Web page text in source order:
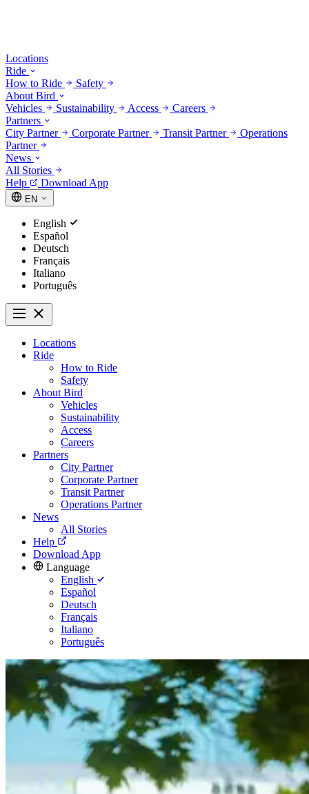
Locations
Ride
How to Ride
Safety
About Bird
Vehicles
Sustainability Access
Careers
Partners
City Partner
Corporate Partner Transit Partner
Operations
Partner
News
All Stories
Help
Download App
EN
English
Español
Deutsch
Français
Italiano
Português
Locations
Ride
How to Ride
Safety
About Bird
Vehicles
Sustainability
Access
Careers
Partners
City Partner
Corporate Partner
Transit Partner
Operations Partner
News
All Stories
Help
Download App
Language
English
Español
Deutsch
Français
Italiano
Português